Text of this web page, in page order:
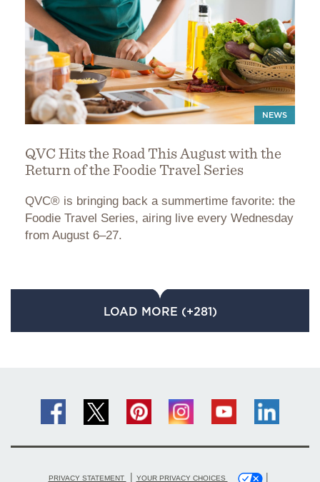
NEWS
QVC Hits the Road This August with the
Return of the Foodie Travel Series
QVC® is bringing back a summertime favorite: the
Foodie Travel Series, airing live every Wednesday
from August 6–27.
LOAD MORE (+281)
PRIVACY STATEMENT | YOUR PRIVACY CHOICES |